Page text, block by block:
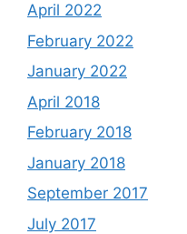
April 2022
February 2022
January 2022
April 2018
February 2018
January 2018
September 2017
July 2017